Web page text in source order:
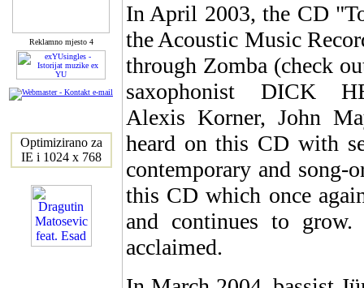
Reklamno mjesto 4
Optimizirano za
IE i 1024 x 768
In April 2003, the CD
the Acoustic Music
through Zomba (check
saxophonist DICK
Alexis Korner, John
heard on this CD with
contemporary and song-
this CD which once
and continues to
acclaimed.